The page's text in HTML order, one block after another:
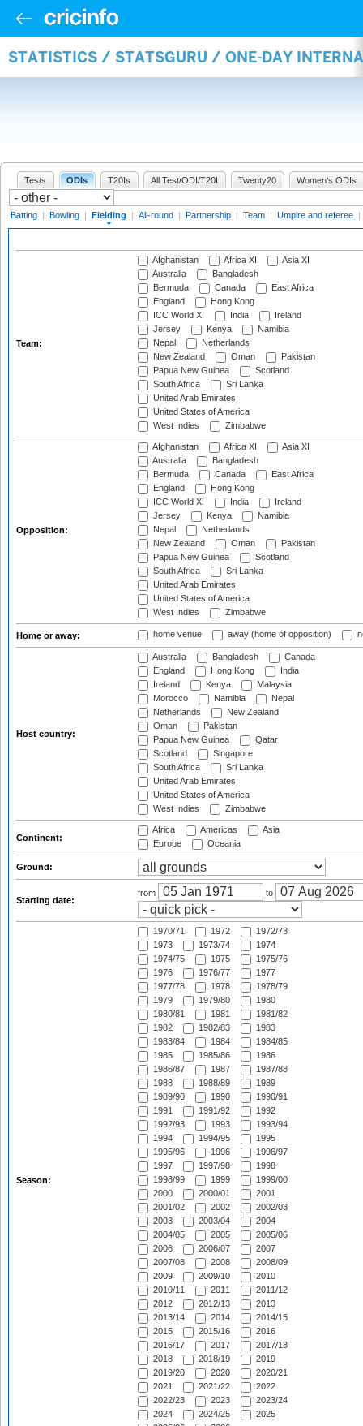
STATISTICS / STATSGURU / ONE-DAY
Tests ODIs T20Is All Test/ODI/T20I Twenty20 Women's ODIs
Batting | Bowling | Fielding | All-round | Partnership | Team | Umpire and referee |
Team:
Afghanistan Africa XI
Asia XI
Australia
Bangladesh
Bermuda
Canada
East Africa
England
Hong Kong
ICC World XI
India
Ireland
Jersey
Kenya
Namibia
Nepal
Netherlands
New Zealand
Oman
Pakistan
Papua New Guinea
Scotland
South Africa
Sri Lanka
United Arab Emirates
United States of America
West Indies
Zimbabwe
Opposition:
Afghanistan Africa XI
Asia XI
Australia
Bangladesh
Bermuda
Canada
East Africa
England
Hong Kong
ICC World XI
India
Ireland
Jersey
Kenya
Namibia
Nepal
Netherlands
New Zealand
Oman
Pakistan
Papua New Guinea
Scotland
South Africa
Sri Lanka
United Arab Emirates
United States of America
West Indies
Zimbabwe
Home or away: home venue away (home of opposition)
Host country:
Australia Bangladesh
Canada
England
Hong Kong
India
Ireland
Kenya
Malaysia
Morocco
Namibia
Nepal
Netherlands
New Zealand
Oman
Pakistan
Papua New Guinea
Qatar
Scotland
Singapore
South Africa
Sri Lanka
United Arab Emirates
United States of America
West Indies
Zimbabwe
Continent:
Africa Americas
Asia
Europe
Oceania
Ground:
Starting date:
from to
Season:
1970/71 1972
1972/73
1973
1973/74
1974
1974/75
1975
1975/76
1976
1976/77
1977
1977/78
1978
1978/79
1979
1979/80
1980
1980/81
1981
1981/82
1982
1982/83
1983
1983/84
1984
1984/85
1985
1985/86
1986
1986/87
1987
1987/88
1988
1988/89
1989
1989/90
1990
1990/91
1991
1991/92
1992
1992/93
1993
1993/94
1994
1994/95
1995
1995/96
1996
1996/97
1997
1997/98
1998
1998/99
1999
1999/00
2000
2000/01
2001
2001/02
2002
2002/03
2003
2003/04
2004
2004/05
2005
2005/06
2006
2006/07
2007
2007/08
2008
2008/09
2009
2009/10
2010
2010/11
2011
2011/12
2012
2012/13
2013
2013/14
2014
2014/15
2015
2015/16
2016
2016/17
2017
2017/18
2018
2018/19
2019
2019/20
2020
2020/21
2021
2021/22
2022
2022/23
2023
2023/24
2024
2024/25
2025